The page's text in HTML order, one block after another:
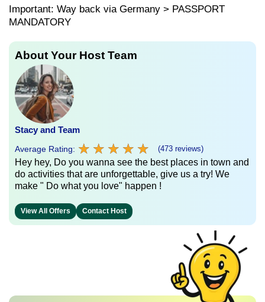
Important: Way back via Germany > PASSPORT
MANDATORY
About Your Host Team
Stacy and Team
Average Rating: ★ ★ ★ ★ ★
★ ★ ★ ★ ★ (473 reviews)
Hey hey, Do you wanna see the best places in town and
do activities that are unforgettable, give us a try! We
make " Do what you love" happen !
View All Offers Contact Host